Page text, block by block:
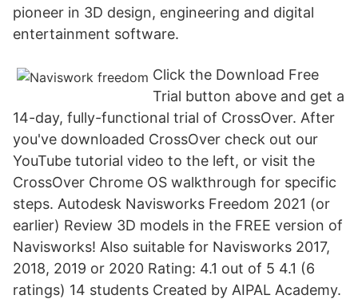
pioneer in 3D design, engineering and digital
entertainment software.
Click the Download Free
Trial button above and get a
14-day, fully-functional trial of CrossOver. After
you've downloaded CrossOver check out our
YouTube tutorial video to the left, or visit the
CrossOver Chrome OS walkthrough for specific
steps. Autodesk Navisworks Freedom 2021 (or
earlier) Review 3D models in the FREE version of
Navisworks! Also suitable for Navisworks 2017,
2018, 2019 or 2020 Rating: 4.1 out of 5 4.1 (6
ratings) 14 students Created by AIPAL Academy.